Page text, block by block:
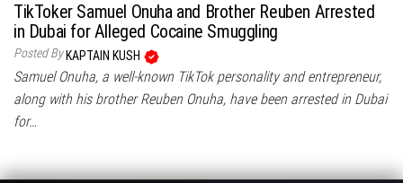
TikToker Samuel Onuha and Brother Reuben Arrested
in Dubai for Alleged Cocaine Smuggling
Posted By KAPTAIN KUSH
Samuel Onuha, a well-known TikTok personality and entrepreneur,
along with his brother Reuben Onuha, have been arrested in Dubai
for…